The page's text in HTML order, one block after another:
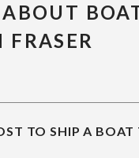
TO SHIP A BOAT